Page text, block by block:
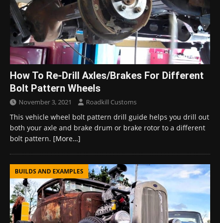
How To Re-Drill Axles/Brakes For Different
Bolt Pattern Wheels
November 3, 2021 Roadkill Customs
This vehicle wheel bolt pattern drill guide helps you drill out
both your axle and brake drum or brake rotor to a different
bolt pattern. [More…]
BUILDS AND EXAMPLES